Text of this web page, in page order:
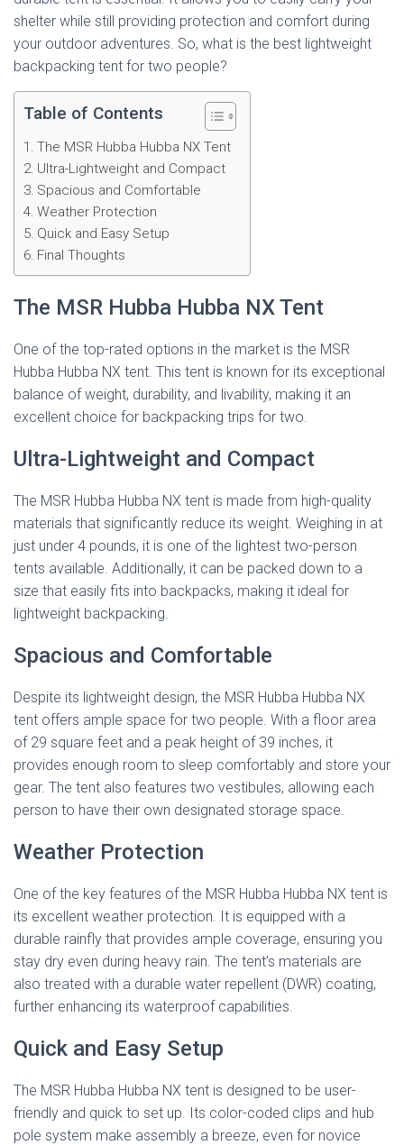
shelter while still providing protection and comfort during
your outdoor adventures. So, what is the best lightweight
backpacking tent for two people?
Table of Contents
The MSR Hubba Hubba NX Tent
Ultra-Lightweight and Compact
Spacious and Comfortable
Weather Protection
Quick and Easy Setup
Final Thoughts
The MSR Hubba Hubba NX Tent
One of the top-rated options in the market is the MSR
Hubba Hubba NX tent. This tent is known for its exceptional
balance of weight, durability, and livability, making it an
excellent choice for backpacking trips for two.
Ultra-Lightweight and Compact
The MSR Hubba Hubba NX tent is made from high-quality
materials that significantly reduce its weight. Weighing in at
just under 4 pounds, it is one of the lightest two-person
tents available. Additionally, it can be packed down to a
size that easily fits into backpacks, making it ideal for
lightweight backpacking.
Spacious and Comfortable
Despite its lightweight design, the MSR Hubba Hubba NX
tent offers ample space for two people. With a floor area
of 29 square feet and a peak height of 39 inches, it
provides enough room to sleep comfortably and store your
gear. The tent also features two vestibules, allowing each
person to have their own designated storage space.
Weather Protection
One of the key features of the MSR Hubba Hubba NX tent is
its excellent weather protection. It is equipped with a
durable rainfly that provides ample coverage, ensuring you
stay dry even during heavy rain. The tent’s materials are
also treated with a durable water repellent (DWR) coating,
further enhancing its waterproof capabilities.
Quick and Easy Setup
The MSR Hubba Hubba NX tent is designed to be user-
friendly and quick to set up. Its color-coded clips and hub
pole system make assembly a breeze, even for novice